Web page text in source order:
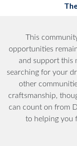
This
opportunities
and support this
searching for your
other
craftsmanship,
can count on from
to helping you